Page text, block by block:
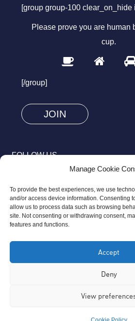
Manage Cookie
To provide the best experiences, we use
and/or access device information. Consenting
allow us to process data such as browsing
site. Not consenting or withdrawing consent,
features and functions.
Accept
Deny
View
[group group-100 clear_on_hide
Please prove you are human
cup.
Please
you
human
the
[/group]
FOLLOW US
© 2026 Aziz Foundation. All Rights
Registered as a Charitable
Number 1169558. The Aziz
organisation or commercial interests,